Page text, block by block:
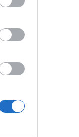
abstracted away
to a service
security. The
draw for